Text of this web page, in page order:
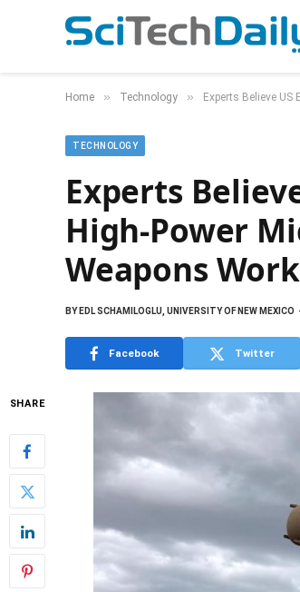
Home » Technology » Experts Believe
TECHNOLOGY
Experts
High-Power
Weapons Work
BYEDL SCHAMILOGLU, UNIVERSITY OF NEW MEXICO
Facebook Twitter
SHARE